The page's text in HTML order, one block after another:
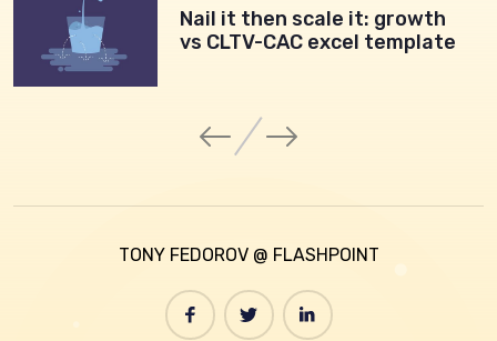
Nail it then scale it: growth
vs CLTV-CAC excel template
TONY FEDOROV @ FLASHPOINT